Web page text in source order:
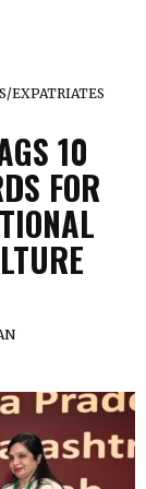
EXPATRIATES
10
FOR